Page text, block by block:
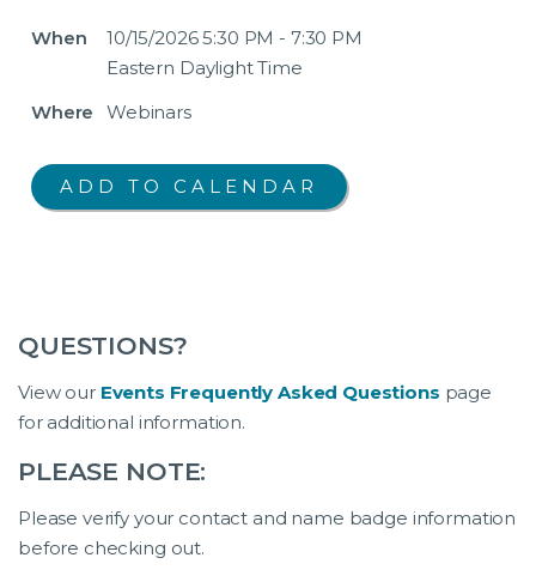
When
10/15/2026 5:30 PM - 7:30 PM
Eastern Daylight Time
Where
Webinars
QUESTIONS?
View our Events Frequently Asked Questions page
for additional information.
PLEASE NOTE:
Please verify your contact and name badge information
before checking out.